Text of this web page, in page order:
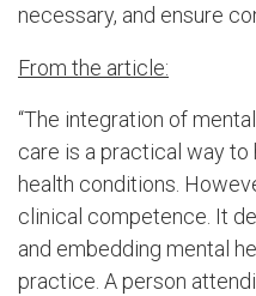
necessary, and ensure
From the article:
“The integration of
care is a practical way to
health conditions.
clinical competence. It
and embedding mental
practice. A person